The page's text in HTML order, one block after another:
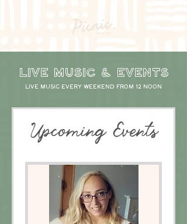
LIVE Music & events
Live music every weekend from 12 noon
Upcoming Events